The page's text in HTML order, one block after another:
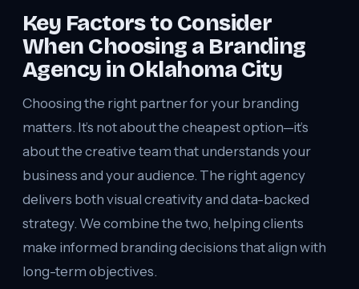
Key Factors to Consider
When Choosing a Branding
Agency in Oklahoma City
Choosing the right partner for your branding
matters. It’s not about the cheapest option—it’s
about the creative team that understands your
business and your audience. The right agency
delivers both visual creativity and data-backed
strategy. We combine the two, helping clients
make informed branding decisions that align with
long-term objectives.